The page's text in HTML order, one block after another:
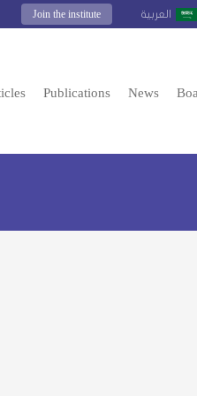
العربية Join the institute
Publications News